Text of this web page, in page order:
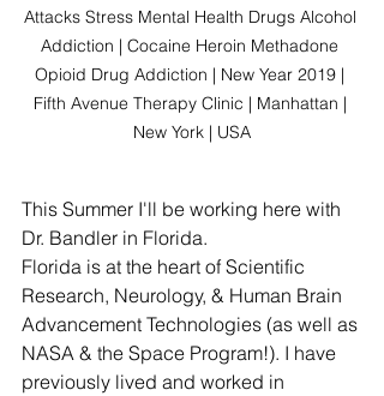
Attacks Stress Mental Health Drugs Alcohol
Addiction | Cocaine Heroin Methadone
Opioid Drug Addiction | New Year 2019 |
Fifth Avenue Therapy Clinic | Manhattan |
New York | USA
This Summer I'll be working here with
Dr. Bandler in Florida.
Florida is at the heart of Scientific
Research, Neurology, & Human Brain
Advancement Technologies (as well as
NASA & the Space Program!). I have
previously lived and worked in